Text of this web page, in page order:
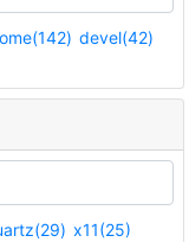
devel(42)
x11(25)